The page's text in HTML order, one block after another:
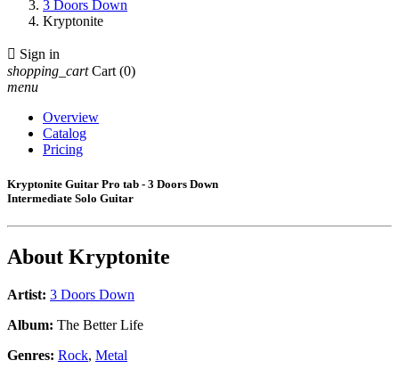
3 Doors Down
Kryptonite
 Sign in
shopping_cart Cart (0)
menu
Overview
Catalog
Pricing
Kryptonite Guitar Pro tab - 3 Doors Down
Intermediate Solo Guitar
About Kryptonite
Artist: 3 Doors Down
Album: The Better Life
Genres: Rock, Metal